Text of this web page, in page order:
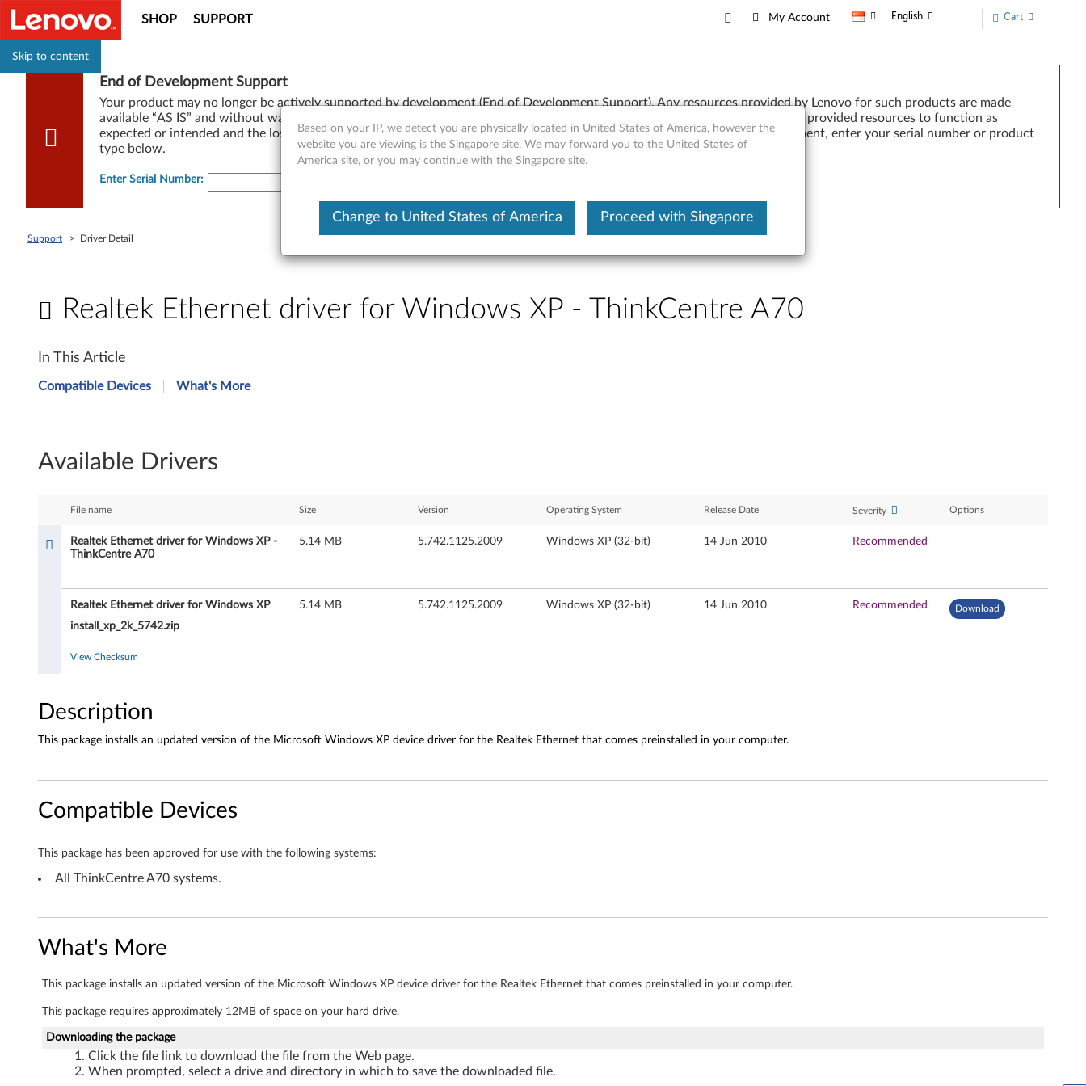
Skip to content
SHOP SUPPORT My Account English Cart
End of Development Support
Your product may no longer be actively supported by development (End of Development Support). Any resources provided by Lenovo for such products are made
available “AS IS” and without warranties of any kind, express or implied. In no case will Lenovo be liable for the failure of any provided resources to function as
expected or intended and the loss of, or damage to, data. To determine if your product is still actively supported by development, enter your serial number or product
type below.
Enter Serial Number:
Support > Driver Detail
Realtek Ethernet driver for Windows XP - ThinkCentre A70
R
e
t
k
n
t
d
r
i
v
e
r
f
o
In This Article
Compatible Devices What's More
Available Drivers
File name Size Version Operating System Release Date Severity Options
Realtek Ethernet driver for Windows XP -
ThinkCentre A70
5.14 MB 5.742.1125.2009 Windows XP (32-bit) 14 Jun 2010 Recommended
Realtek Ethernet driver for Windows XP
install_xp_2k_5742.zip
5.14 MB 5.742.1125.2009 Windows XP (32-bit) 14 Jun 2010 Recommended Download
View Checksum
Description
This package installs an updated version of the Microsoft Windows XP device driver for the Realtek Ethernet that comes preinstalled in your computer.
Compatible Devices
This package has been approved for use with the following systems:
All ThinkCentre A70 systems.
What's More
This package installs an updated version of the Microsoft Windows XP device driver for the Realtek Ethernet that comes preinstalled in your computer.
This package requires approximately 12MB of space on your hard drive.
Downloading the package
Click the file link to download the file from the Web page.
When prompted, select a drive and directory in which to save the downloaded file.
Based on your IP, we detect you are physically located in United States of America, however the
website you are viewing is the Singapore site, We may forward you to the United States of
America site, or you may continue with the Singapore site.
Change to United States of America Proceed with Singapore